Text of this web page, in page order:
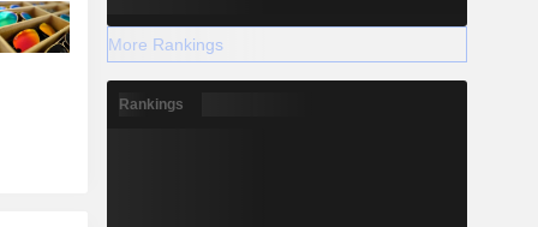
More Rankings
Rankings